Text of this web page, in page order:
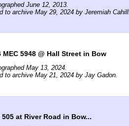
June 12, 2013.
to archive May 29, 2024 by Jeremiah Cahill.
MEC 5948 @ Hall Street in Bow
May 13, 2024.
to archive May 21, 2024 by Jay Gadon.
505 at River Road in Bow...